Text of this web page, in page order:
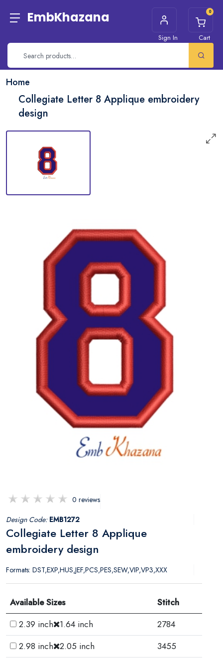
EmbKhazana
Sign In
0
Cart
Home
Collegiate Letter 8 Applique embroidery
design
0 reviews
Design Code: EMB1272
Collegiate Letter 8 Applique
embroidery design
Formats: DST,EXP,HUS,JEF,PCS,PES,SEW,VIP,VP3,XXX
Available Sizes
Stitch
2.39 inch
1.64 inch
2784
2.98 inch 2.05 inch
3455